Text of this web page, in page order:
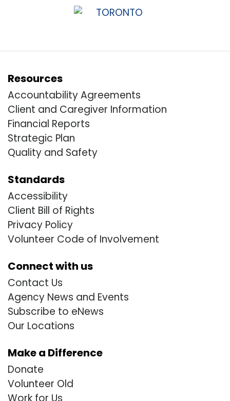
Resources
Accountability Agreements
Client and Caregiver Information
Financial Reports
Strategic Plan
Quality and Safety
Standards
Accessibility
Client Bill of Rights
Privacy Policy
Volunteer Code of Involvement
Connect with us
Contact Us
Agency News and Events
Subscribe to eNews
Our Locations
Make a Difference
Donate
Volunteer Old
Work for Us